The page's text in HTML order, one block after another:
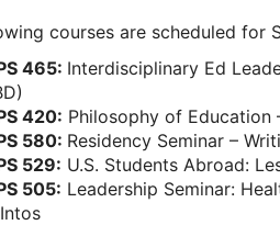
courses are scheduled for
465: Interdisciplinary Ed
420: Philosophy of
580: Residency Seminar –
529: U.S. Students Abroad:
505: Leadership Seminar: